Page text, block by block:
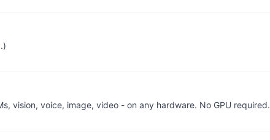
vision, voice, image, video - on any hardware. No GPU required.